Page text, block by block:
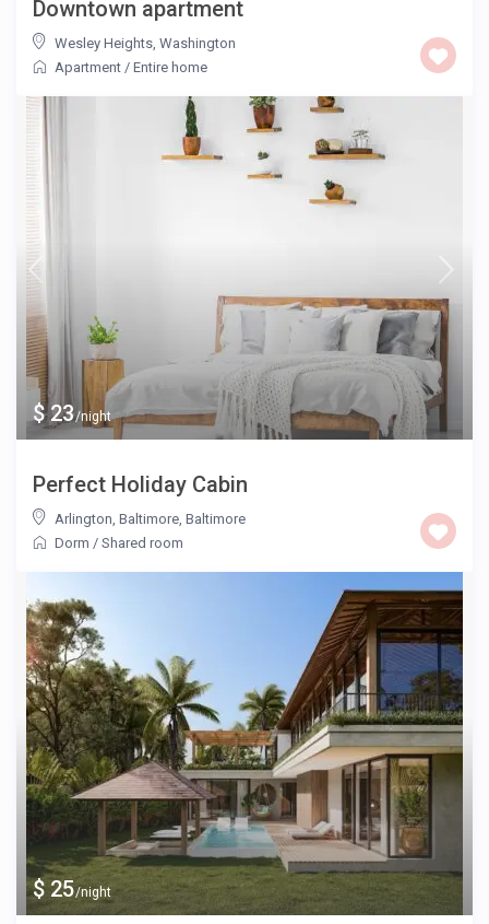
Downtown apartment
Wesley Heights,Washington
Apartment /Entire home
$ 23/night
Perfect Holiday Cabin
Arlington, Baltimore,Baltimore
Dorm /Shared room
$ 25/night